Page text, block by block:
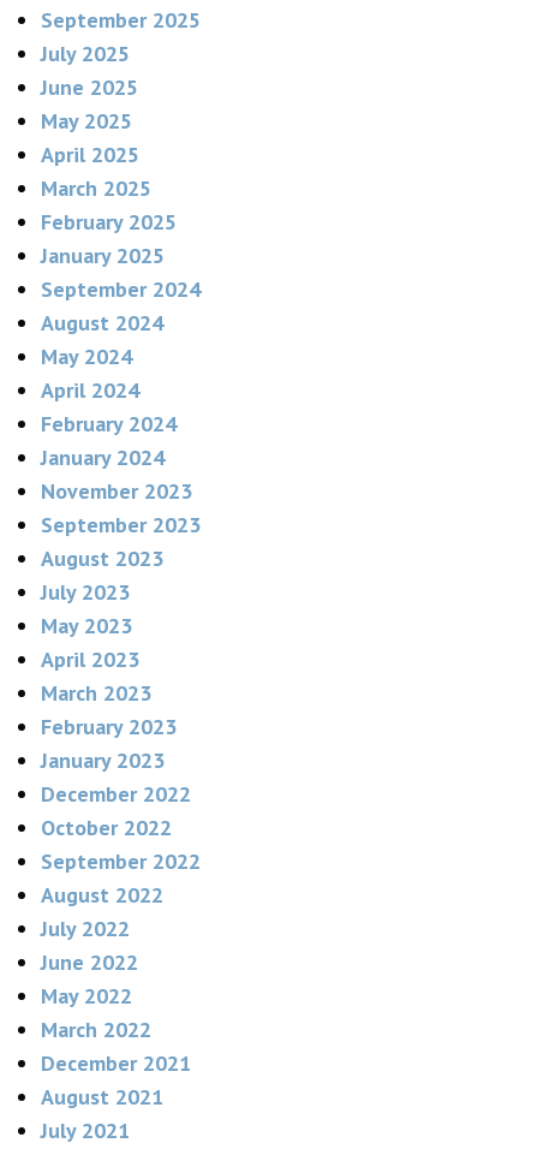
September 2025
July 2025
June 2025
May 2025
April 2025
March 2025
February 2025
January 2025
September 2024
August 2024
May 2024
April 2024
February 2024
January 2024
November 2023
September 2023
August 2023
July 2023
May 2023
April 2023
March 2023
February 2023
January 2023
December 2022
October 2022
September 2022
August 2022
July 2022
June 2022
May 2022
March 2022
December 2021
August 2021
July 2021